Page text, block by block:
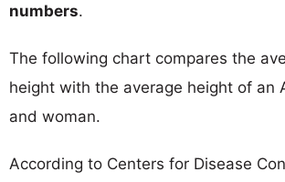
numbers.
The following chart compares the
height with the average height of an
and woman.
According to Centers for Disease